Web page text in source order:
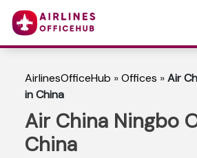
AirlinesOfficeHub »Offices »Air
in China
Air China Ningbo
China